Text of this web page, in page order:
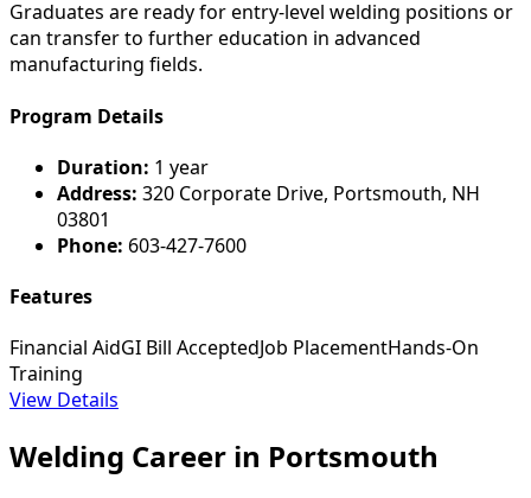
Graduates are ready for entry-level welding positions or
can transfer to further education in advanced
manufacturing fields.
Program Details
Duration: 1 year
Address: 320 Corporate Drive, Portsmouth, NH
03801
Phone: 603-427-7600
Features
Financial AidGI Bill AcceptedJob PlacementHands-On
Training
View Details
Welding Career in Portsmouth